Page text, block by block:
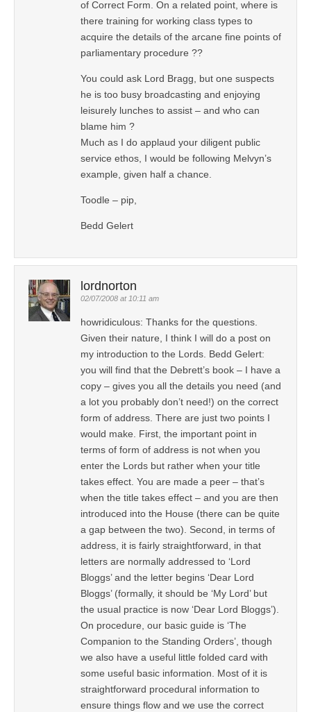
of Correct Form. On a related point, where is
there training for working class types to
acquire the details of the arcane fine points of
parliamentary procedure ??
You could ask Lord Bragg, but one suspects
he is too busy broadcasting and enjoying
leisurely lunches to assist – and who can
blame him ?
Much as I do applaud your diligent public
service ethos, I would be following Melvyn’s
example, given half a chance.
Toodle – pip,
Bedd Gelert
lordnorton
02/07/2008 at 10:11 am
howridiculous: Thanks for the questions.
Given their nature, I think I will do a post on
my introduction to the Lords. Bedd Gelert:
you will find that the Debrett’s book – I have a
copy – gives you all the details you need (and
a lot you probably don’t need!) on the correct
form of address. There are just two points I
would make. First, the important point in
terms of form of address is not when you
enter the Lords but rather when your title
takes effect. You are made a peer – that’s
when the title takes effect – and you are then
introduced into the House (there can be quite
a gap between the two). Second, in terms of
address, it is fairly straightforward, in that
letters are normally addressed to ‘Lord
Bloggs’ and the letter begins ‘Dear Lord
Bloggs’ (formally, it should be ‘My Lord’ but
the usual practice is now ‘Dear Lord Bloggs’).
On procedure, our basic guide is ‘The
Companion to the Standing Orders’, though
we also have a useful little folded card with
some useful basic information. Most of it is
straightforward procedural information to
ensure things flow and we use the correct